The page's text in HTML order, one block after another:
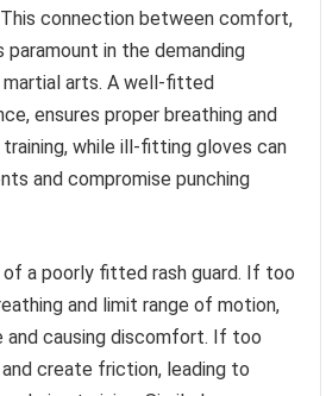
connection between comfort,
in the demanding
arts. A well-fitted
ensures proper breathing and
while ill-fitting gloves can
and compromise punching
of a poorly fitted rash guard. If too
and limit range of motion,
and causing discomfort. If too
create friction, leading to